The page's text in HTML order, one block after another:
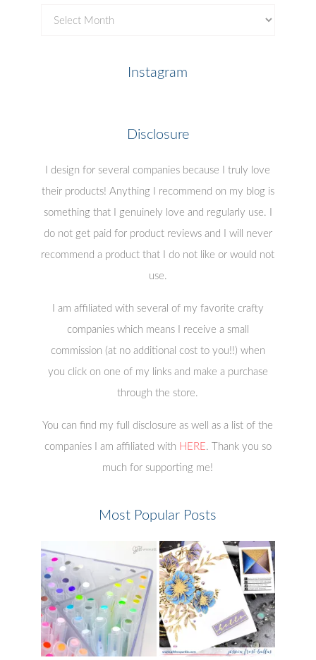
Previous
Instagram
Disclosure
I design for several companies because I truly love
their products! Anything I recommend on my blog is
something that I genuinely love and regularly use. I
do not get paid for product reviews and I will never
recommend a product that I do not like or would not
use.
I am affiliated with several of my favorite crafty
companies which means I receive a small
commission (at no additional cost to you!!) when
you click on one of my links and make a purchase
through the store.
You can find my full disclosure as well as a list of the
companies I am affiliated with HERE. Thank you so
much for supporting me!
Most Popular Posts